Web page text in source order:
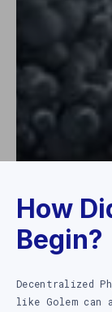
How
Begin?
Decentralized
like Golem can